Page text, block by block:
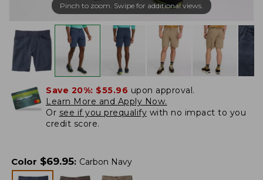
Pinch to zoom. Swipe for additional views.
Save 20%: $55.96 upon approval.
Learn More and Apply Now.
Or see if you prequalify with no impact to you
credit score.
Color $69.95: Carbon Navy